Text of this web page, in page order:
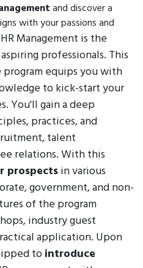
and discover a
with your passions and
Management is the
professionals. This
equips you with
to kick-start your
You'll gain a deep
practices, and
talent
relations. With this
prospectsin various
government, and non-
of the program
industry guest
application. Upon
tointroduce